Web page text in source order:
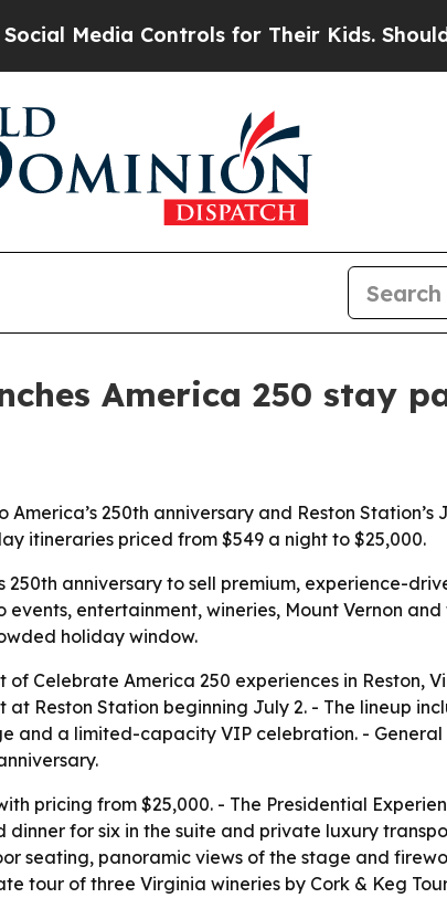
Controls for Their Kids. Should the
America 250 stay
250th anniversary and Reston
itineraries priced from $549 a night to $25,000.
250th anniversary to sell premium, experience-
entertainment, wineries, Mount Vernon
holiday window.
Celebrate America 250 experiences in Reston,
Reston Station beginning July 2. - The lineup
and a limited-capacity VIP celebration. -
pricing from $25,000. - The Presidential
for six in the suite and private luxury
seating, panoramic views of the stage and
tour of three Virginia wineries by Cork & Keg